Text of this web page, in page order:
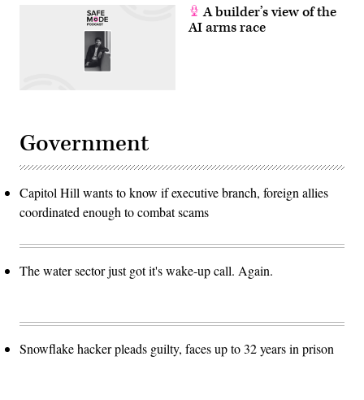
A builder’s view of the
AI arms race
Government
Capitol Hill wants to know if executive branch, foreign allies
coordinated enough to combat scams
The water sector just got it's wake-up call. Again.
Snowflake hacker pleads guilty, faces up to 32 years in prison